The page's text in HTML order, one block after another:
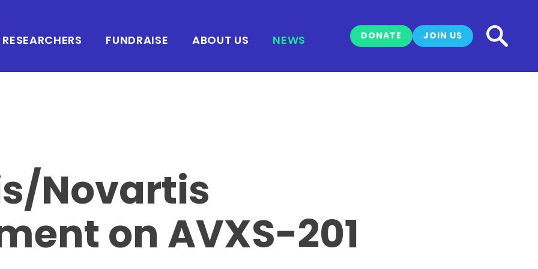
RESEARCHERS FUNDRAISE ABOUT US NEWS DONATE JOIN US
Novartis
on AVXS-201